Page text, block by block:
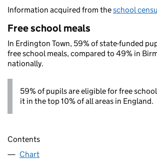
Information acquired from theschool
Free school meals
In Erdington Town, 59% of state-funded
free school meals, compared to 49% in
nationally.
59% of pupils are eligible for free
it in the top 10% of all areas in England.
Contents
Chart